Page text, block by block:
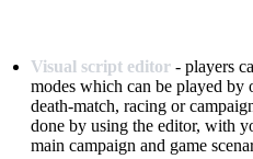
Visual script editor - players
modes which can be played by
death-match, racing or
done by using the editor, with
main campaign and game